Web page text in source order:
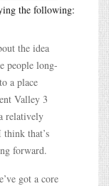
the following:
the idea
people long-
a place
Valley 3
relatively
think that’s
forward.
got a core